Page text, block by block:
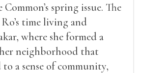
spring issue. The
Ro’s time living and
where she formed a
neighborhood that
a sense of community,